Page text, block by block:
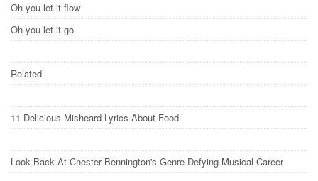
Oh you let it flow
Oh you let it go
Related
11 Delicious Misheard Lyrics About Food
Look Back At Chester Bennington's Genre-Defying Musical Career